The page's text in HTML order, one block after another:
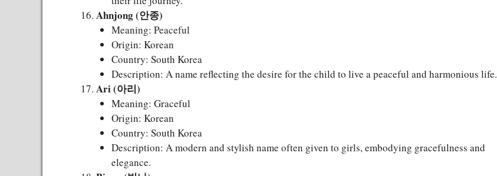
Ahnjong (안종)
Meaning: Peaceful
Origin: Korean
Country: South Korea
Description: A name reflecting the desire for the child to live a peaceful and harmonious life.
Ari (아리)
Meaning: Graceful
Origin: Korean
Country: South Korea
Description: A modern and stylish name often given to girls, embodying gracefulness and
elegance.